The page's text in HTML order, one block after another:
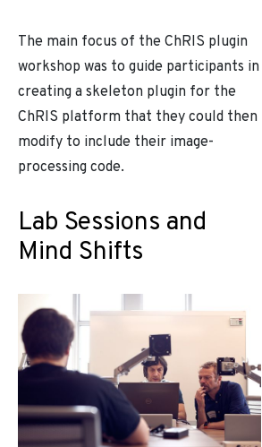
The main focus of the ChRIS plugin
workshop was to guide participants in
creating a skeleton plugin for the
ChRIS platform that they could then
modify to include their image-
processing code.
Lab Sessions and
Mind Shifts